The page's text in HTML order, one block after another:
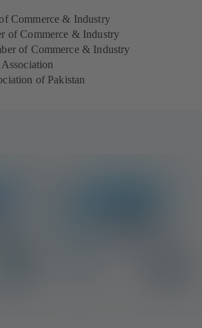
s
i
n
n
Commerce & Industry
of Commerce & Industry
of Commerce & Industry
of Pakistan